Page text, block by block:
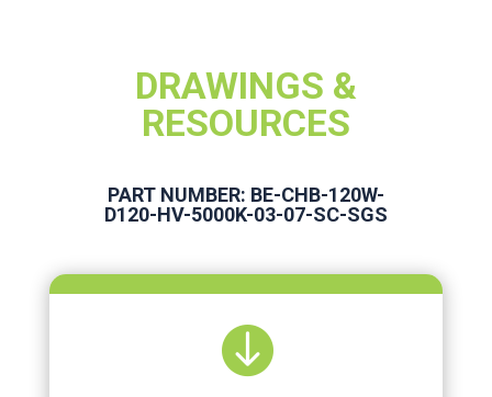
DRAWINGS &
RESOURCES
PART NUMBER: BE-CHB-120W-
D120-HV-5000K-03-07-SC-SGS
